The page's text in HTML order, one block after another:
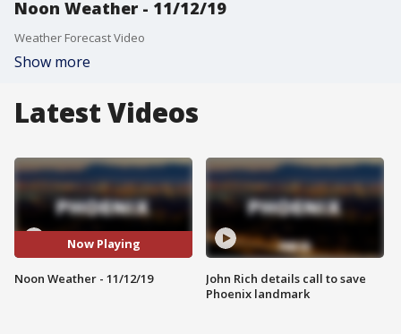
Noon Weather - 11/12/19
Weather Forecast Video
Show more
Latest Videos
Now Playing
Noon Weather - 11/12/19
John Rich details call to save
Phoenix landmark